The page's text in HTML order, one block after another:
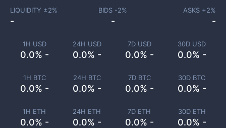
1H USD
0.0% -
24H USD
0.0% -
7D USD
0.0% -
30D USD
0.0% -
1H BTC
0.0% -
24H BTC
0.0% -
7D BTC
0.0% -
30D BTC
0.0% -
1H ETH
0.0% -
24H ETH
0.0% -
7D ETH
0.0% -
30D ETH
0.0% -
LIQUIDITY ±2%
-
BIDS -2%
-
ASKS +2%
-